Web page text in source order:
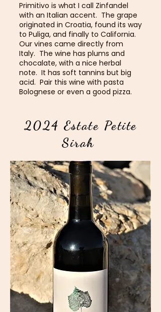
Primitivo is what I call Zinfandel
with an Italian accent. The grape
originated in Croatia, found its way
to Puliga, and finally to California.
Our vines came directly from
Italy. The wine has plums and
chocalate, with a nice herbal
note. It has soft tannins but big
acid. Pair this wine with pasta
Bolognese or even a good pizza.
2024 Estate Petite
Sirah